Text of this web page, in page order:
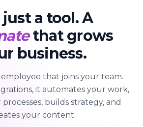
a tool. A
that grows
business.
employee that joins your team.
it automates your work,
builds strategy, and
your content.